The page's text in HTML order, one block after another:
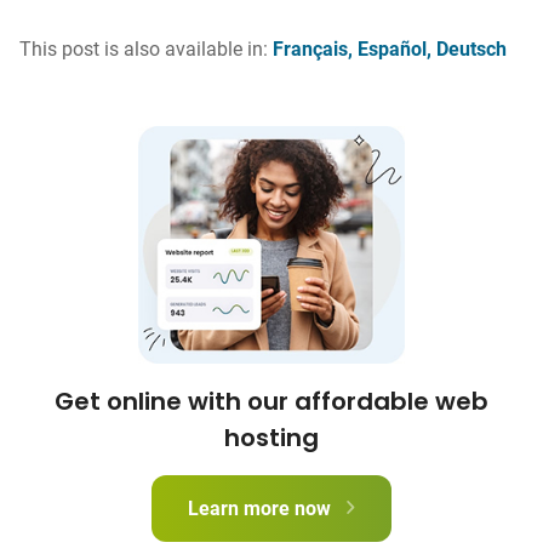
This post is also available in: Français Español Deutsch
Get online with our affordable web
hosting
Learn more now